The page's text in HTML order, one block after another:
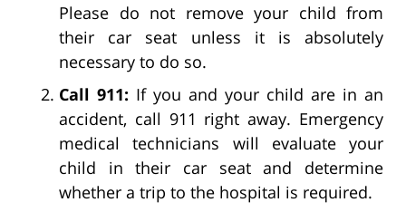
Please do not remove your child from
their car seat unless it is absolutely
necessary to do so.
Call 911: If you and your child are in an
accident, call 911 right away. Emergency
medical technicians will evaluate your
child in their car seat and determine
whether a trip to the hospital is required.